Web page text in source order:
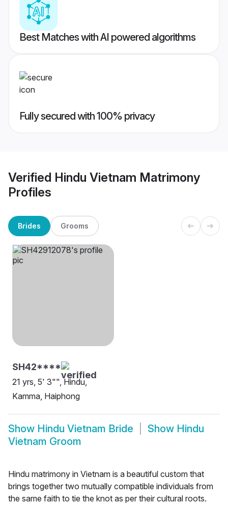
Best Matches with AI powered algorithms
Fully secured with 100% privacy
Verified Hindu Vietnam Matrimony
Profiles
Brides Grooms
SH42****
21 yrs, 5' 3"", Hindu,
Kamma, Haiphong
Show Hindu Vietnam Bride Show Hindu
Vietnam Groom
Hindu matrimony in Vietnam is a beautiful custom that
brings together two mutually compatible individuals from
the same faith to tie the knot as per their cultural roots.